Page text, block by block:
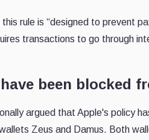
rule is “designed to prevent
transactions to go through
been blocked
argued that Apple's policy
Zeus and Damus. Both